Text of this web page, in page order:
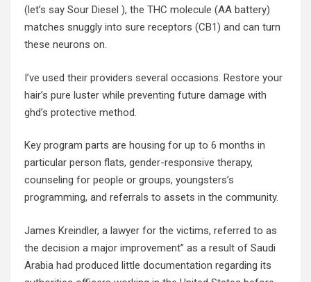
(let’s say Sour Diesel ), the THC molecule (AA battery)
matches snuggly into sure receptors (CB1) and can turn
these neurons on.
I’ve used their providers several occasions. Restore your
hair’s pure luster while preventing future damage with
ghd’s protective method.
Key program parts are housing for up to 6 months in
particular person flats, gender-responsive therapy,
counseling for people or groups, youngsters’s
programming, and referrals to assets in the community.
James Kreindler, a lawyer for the victims, referred to as
the decision a major improvement” as a result of Saudi
Arabia had produced little documentation regarding its